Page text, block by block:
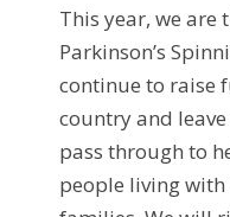
This year, we are
Parkinson’s
continue to raise
country and
pass through to
people living with